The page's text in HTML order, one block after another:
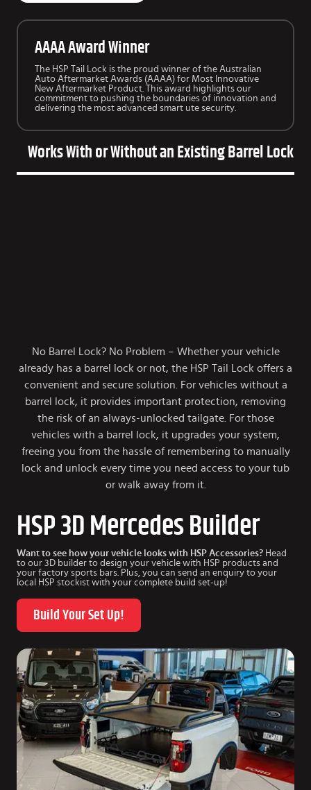
AAAA Award Winner
The HSP Tail Lock is the proud winner of the Australian
Auto Aftermarket Awards (AAAA) for Most Innovative
New Aftermarket Product. This award highlights our
commitment to pushing the boundaries of innovation and
delivering the most advanced smart ute security.
Works With or Without an Existing Barrel Lock
No Barrel Lock? No Problem – Whether your vehicle
already has a barrel lock or not, the HSP Tail Lock offers a
convenient and secure solution. For vehicles without a
barrel lock, it provides important protection, removing
the risk of an always-unlocked tailgate. For those
vehicles with a barrel lock, it upgrades your system,
freeing you from the hassle of remembering to manually
lock and unlock every time you need access to your tub
or walk away from it.
HSP 3D Mercedes Builder
Want to see how your vehicle looks with HSP Accessories? Head
to our 3D builder to design your vehicle with HSP products and
your factory sports bars. Plus, you can send an enquiry to your
local HSP stockist with your complete build set-up!
Build Your Set Up!